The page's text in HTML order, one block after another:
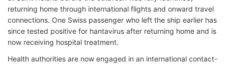
returning home through international flights and onward travel
connections. One Swiss passenger who left the ship earlier has
since tested positive for hantavirus after returning home and is
now receiving hospital treatment.
Health authorities are now engaged in an international contact-